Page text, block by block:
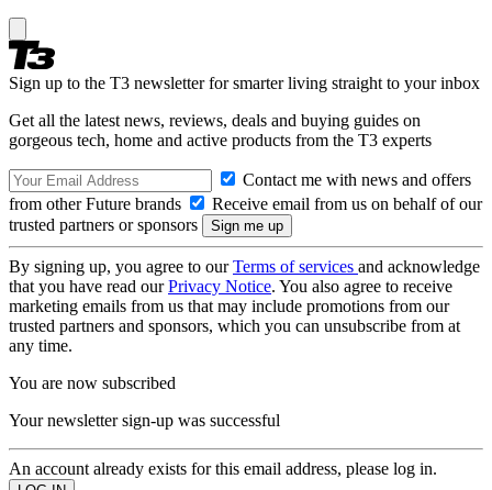
Sign up to the T3 newsletter for smarter living straight to your inbox
Get all the latest news, reviews, deals and buying guides on
gorgeous tech, home and active products from the T3 experts
Contact me with news and offers
from other Future brands
Receive email from us on behalf of our
trusted partners or sponsors
By signing up, you agree to ourTerms of services and acknowledge
that you have read ourPrivacy Notice. You also agree to receive
marketing emails from us that may include promotions from our
trusted partners and sponsors, which you can unsubscribe from at
any time.
You are now subscribed
Your newsletter sign-up was successful
An account already exists for this email address, please log in.